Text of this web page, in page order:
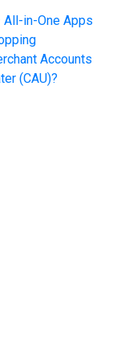
All-in-One Apps
Accounts
(CAU)?